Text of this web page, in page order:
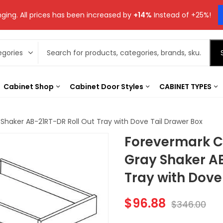
All prices has been increased by +14% Instead of +25%!
Cabinet Shop Cabinet Door Styles CABINET TYPES
AB-21RT-DR Roll Out Tray with Dove Tail Drawer Box
Forevermark
Gray Shaker
Tray with
$96.88 $346.00